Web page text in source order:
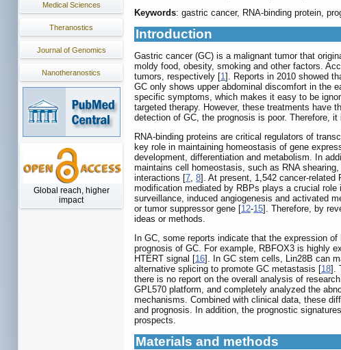
Medical Sciences
Theranostics
Journal of Genomics
Nanotheranostics
Global reach, higher
impact
Keywords: gastric cancer, RNA-binding protein,
Introduction
Gastric cancer (GC) is a malignant tumor that
moldy food, obesity, smoking and other factors.
tumors, respectively [1]. Reports in 2010 showed
GC only shows upper abdominal discomfort in the
specific symptoms, which makes it easy to be
targeted therapy. However, these treatments have
detection of GC, the prognosis is poor. Therefore,
RNA-binding proteins are critical regulators of
key role in maintaining homeostasis of gene
development, differentiation and metabolism. In
maintains cell homeostasis, such as RNA
interactions [7, 8]. At present, 1,542 cancer-
modification mediated by RBPs plays a crucial
surveillance, induced angiogenesis and activated
or tumor suppressor gene [12-15]. Therefore, by
ideas or methods.
In GC, some reports indicate that the expression
prognosis of GC. For example, RBFOX3 is highly
HTERT signal [16]. In GC stem cells, Lin28B can
alternative splicing to promote GC metastasis [18].
there is no report on the overall analysis of
GPL570 platform, and completely analyzed the
mechanisms. Combined with clinical data, these
and prognosis. In addition, the prognostic
prospects.
Materials and methods